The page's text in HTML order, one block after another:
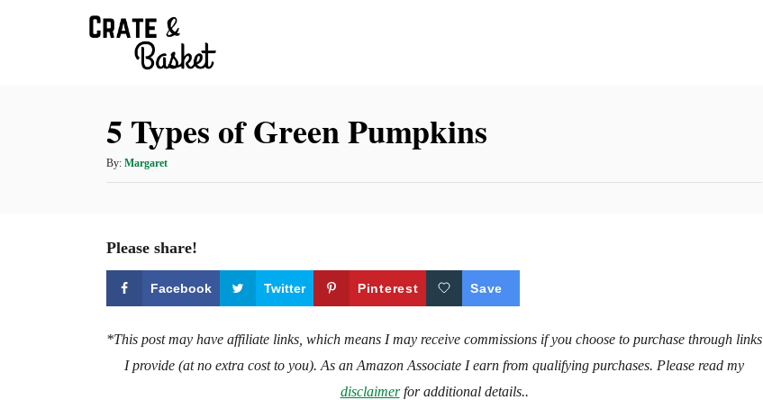
5 Types of Green Pumpkins
By: A
u
r
Margaret
Please share!
Facebook Twitter Pinterest Save
*This post may have affiliate links, which means I may receive commissions if you choose to purchase through links
I provide (at no extra cost to you). As an Amazon Associate I earn from qualifying purchases. Please read my
disclaimerfor additional details..